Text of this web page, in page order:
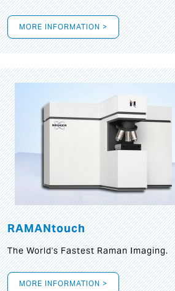
MORE INFORMATION >
RAMANtouch
The World's Fastest Raman Imaging.
MORE INFORMATION >